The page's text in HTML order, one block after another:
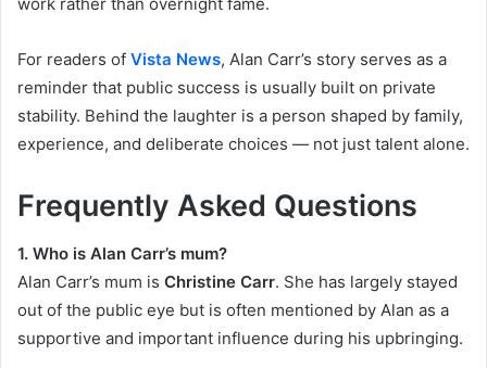
For readers of Vista News, Alan Carr’s story serves as a
reminder that public success is usually built on private
stability. Behind the laughter is a person shaped by family,
experience, and deliberate choices — not just talent alone.
Frequently Asked Questions
1. Who is Alan Carr’s mum?
Alan Carr’s mum is Christine Carr. She has largely stayed
out of the public eye but is often mentioned by Alan as a
supportive and important influence during his upbringing.